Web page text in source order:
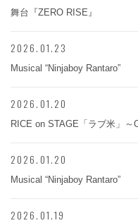
舞台『ZERO RISE』
2026.01.23
Musical “Ninjaboy Rantaro”
2026.01.20
RICE on STAGE「ラブ米」～
2026.01.20
Musical “Ninjaboy Rantaro”
2026.01.19